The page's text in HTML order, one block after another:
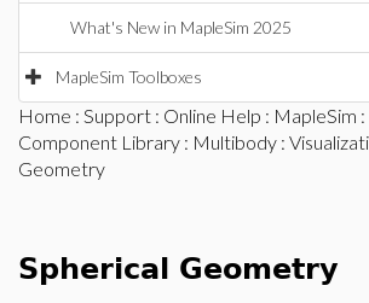
What's New in MapleSim 2025
MapleSim Toolboxes
Home : Support : Online Help : MapleSim :
Component Library : Multibody :
Geometry
Spherical Geometry